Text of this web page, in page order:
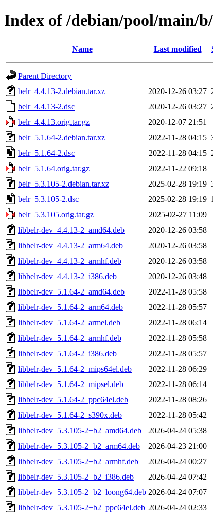
Index of /debian/pool/main/
Name Last modified
Parent Directory
belr_4.4.13-2.debian.tar.xz
2020-12-26 03:27
belr_4.4.13-2.dsc
2020-12-26 03:27
belr_4.4.13.orig.tar.gz
2020-12-07 21:51
belr_5.1.64-2.debian.tar.xz
2022-11-28 04:15
belr_5.1.64-2.dsc
2022-11-28 04:15
belr_5.1.64.orig.tar.gz
2022-11-22 09:18
belr_5.3.105-2.debian.tar.xz
2025-02-28 19:19
belr_5.3.105-2.dsc
2025-02-28 19:19
belr_5.3.105.orig.tar.gz
2025-02-27 11:09
libbelr-dev_4.4.13-2_amd64.deb
2020-12-26 03:58
libbelr-dev_4.4.13-2_arm64.deb
2020-12-26 03:58
libbelr-dev_4.4.13-2_armhf.deb
2020-12-26 03:58
libbelr-dev_4.4.13-2_i386.deb
2020-12-26 03:48
libbelr-dev_5.1.64-2_amd64.deb
2022-11-28 05:58
libbelr-dev_5.1.64-2_arm64.deb
2022-11-28 05:57
libbelr-dev_5.1.64-2_armel.deb
2022-11-28 06:14
libbelr-dev_5.1.64-2_armhf.deb
2022-11-28 05:58
libbelr-dev_5.1.64-2_i386.deb
2022-11-28 05:57
libbelr-dev_5.1.64-2_mips64el.deb
2022-11-28 06:29
libbelr-dev_5.1.64-2_mipsel.deb
2022-11-28 06:14
libbelr-dev_5.1.64-2_ppc64el.deb
2022-11-28 08:26
libbelr-dev_5.1.64-2_s390x.deb
2022-11-28 05:42
libbelr-dev_5.3.105-2+b2_amd64.deb
2026-04-24 05:38
libbelr-dev_5.3.105-2+b2_arm64.deb
2026-04-23 21:00
libbelr-dev_5.3.105-2+b2_armhf.deb
2026-04-24 00:27
libbelr-dev_5.3.105-2+b2_i386.deb
2026-04-24 07:42
libbelr-dev_5.3.105-2+b2_loong64.deb 2026-04-24 07:07
libbelr-dev_5.3.105-2+b2_ppc64el.deb 2026-04-24 02:33